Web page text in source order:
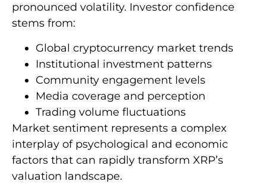
pronounced volatility. Investor confidence
stems from:
Global cryptocurrency market trends
Institutional investment patterns
Community engagement levels
Media coverage and perception
Trading volume fluctuations
Market sentiment represents a complex
interplay of psychological and economic
factors that can rapidly transform XRP’s
valuation landscape.